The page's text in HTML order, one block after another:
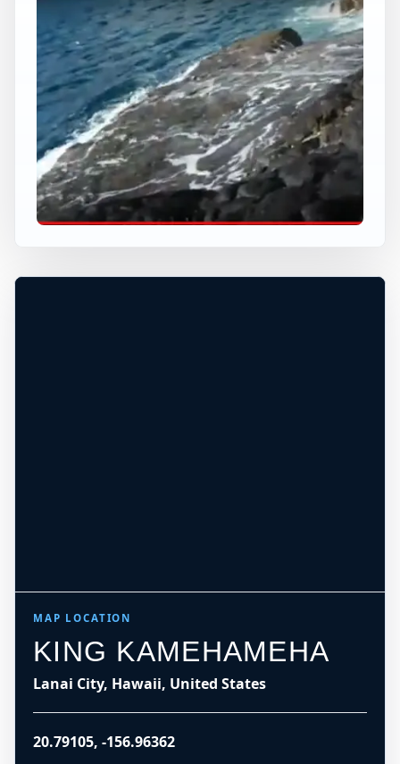
USA JUMP SPOT
KING KAMEHAMEHA
Lanai City, Hawaii, United States
80 ft Ocean
×
+
MAP LOCATION
KING KAMEHAMEHA
Lanai City, Hawaii, United States
20.79105, -156.96362